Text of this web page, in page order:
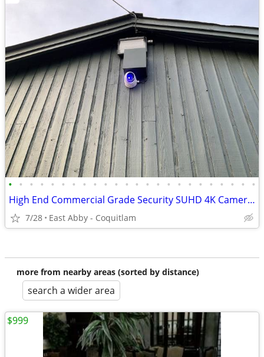
• • • • • • • • • • • • • • • • • • • • • • • •
High End Commercial Grade Security SUHD 4K Cameras, NVRs Systems
7/28 East Abby - Coquitlam
more from nearby areas (sorted by distance)
search a wider area
$999